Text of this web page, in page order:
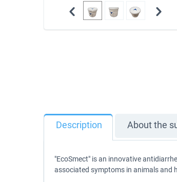
Description About the
"EcoSmect" is an innovative
associated symptoms in animals and